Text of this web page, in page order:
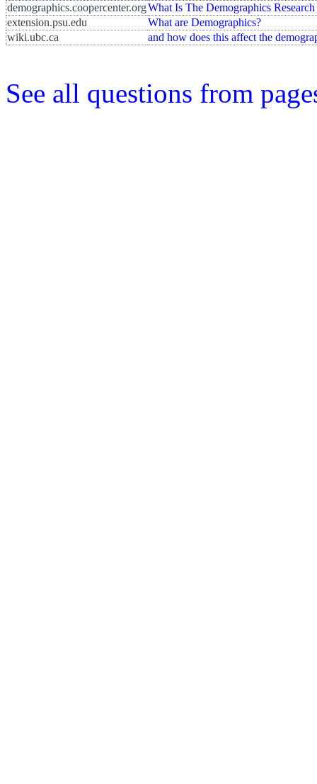
demographics.coopercenter.orgWhat Is The Demographics
extension.psu.edu
What are Demographics?
wiki.ubc.ca
and how does this affect the
See all questions from